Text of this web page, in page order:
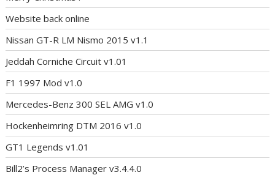
Website back online
Nissan GT-R LM Nismo 2015 v1.1
Jeddah Corniche Circuit v1.01
F1 1997 Mod v1.0
Mercedes-Benz 300 SEL AMG v1.0
Hockenheimring DTM 2016 v1.0
GT1 Legends v1.01
Bill2’s Process Manager v3.4.4.0